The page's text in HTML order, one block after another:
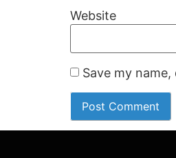
Website
Save my